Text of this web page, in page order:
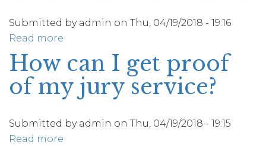
Submitted by admin on Thu, 04/19/2018 - 19:16
Read more
the
Jury
Department
any
How can I get proof
of my jury service?
Submitted by admin on Thu, 04/19/2018 - 19:15
Read more